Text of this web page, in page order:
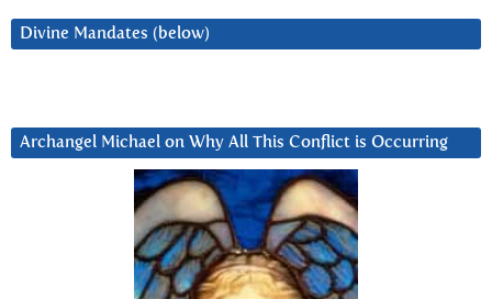
Divine Mandates (below)
Archangel Michael on Why All This Conflict is Occurring